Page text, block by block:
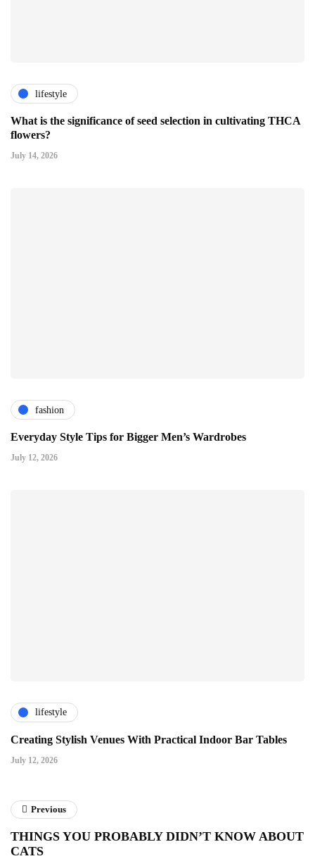
lifestyle
What is the significance of seed selection in cultivating THCA
flowers?
July 14, 2026
fashion
Everyday Style Tips for Bigger Men’s Wardrobes
July 12, 2026
lifestyle
Creating Stylish Venues With Practical Indoor Bar Tables
July 12, 2026
Previous
THINGS YOU PROBABLY DIDN’T KNOW ABOUT
CATS